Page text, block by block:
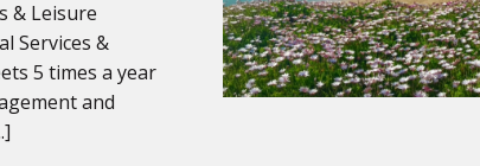
& Leisure
Services &
5 times a year
and